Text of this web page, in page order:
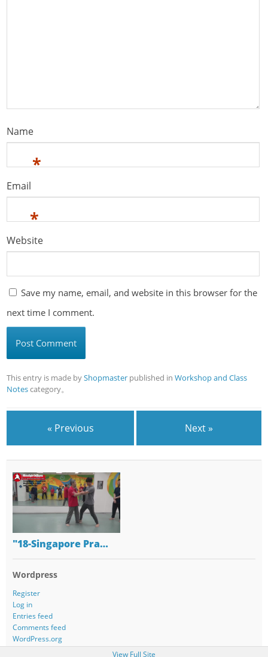
Name
*
Email
*
Website
Save my name, email, and website in this browser for the
next time I comment.
This entry is made byShopmaster published inWorkshop and Class
Notescategory。
« Previous Next »
"18-Singapore Pra…
Wordpress
Register
Log in
Entries feed
Comments feed
WordPress.org
View Full Site